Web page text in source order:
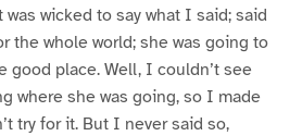
wicked to say what I said; said
the whole world; she was going to
good place. Well, I couldn’t see
where she was going, so I made
try for it. But I never said so,